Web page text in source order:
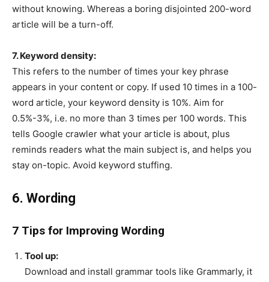
without knowing. Whereas a boring disjointed 200-word
article will be a turn-off.
7. Keyword density:
This refers to the number of times your key phrase
appears in your content or copy. If used 10 times in a 100-
word article, your keyword density is 10%. Aim for
0.5%-3%, i.e. no more than 3 times per 100 words. This
tells Google crawler what your article is about, plus
reminds readers what the main subject is, and helps you
stay on-topic. Avoid keyword stuffing.
6. Wording
7 Tips for Improving Wording
Tool up:
Download and install grammar tools like Grammarly, it